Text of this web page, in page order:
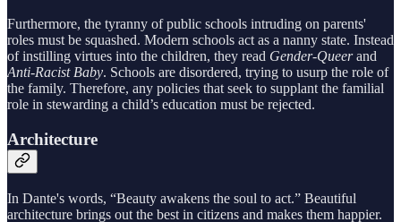
Furthermore, the tyranny of public schools intruding on parents'
roles must be squashed. Modern schools act as a nanny state. Instead
of instilling virtues into the children, they read Gender-Queerand
Anti-Racist Baby. Schools are disordered, trying to usurp the role of
the family. Therefore, any policies that seek to supplant the familial
role in stewarding a child’s education must be rejected.
Architecture
In Dante's words, “Beauty awakens the soul to act.” Beautiful
architecture brings out the best in citizens and makes them happier.